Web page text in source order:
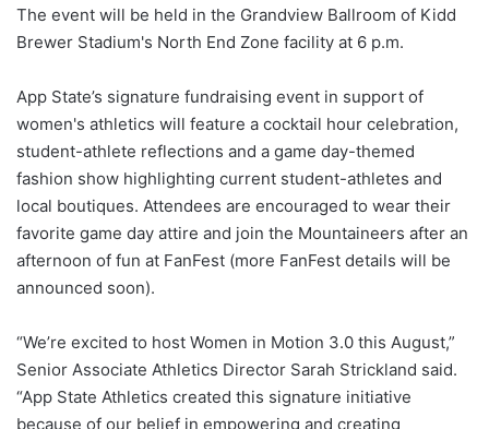
The event will be held in the Grandview Ballroom of Kidd
Brewer Stadium's North End Zone facility at 6 p.m.
App State’s signature fundraising event in support of
women's athletics will feature a cocktail hour celebration,
student-athlete reflections and a game day-themed
fashion show highlighting current student-athletes and
local boutiques. Attendees are encouraged to wear their
favorite game day attire and join the Mountaineers after an
afternoon of fun at FanFest (more FanFest details will be
announced soon).
“We’re excited to host Women in Motion 3.0 this August,”
Senior Associate Athletics Director Sarah Strickland said.
“App State Athletics created this signature initiative
because of our belief in empowering and creating